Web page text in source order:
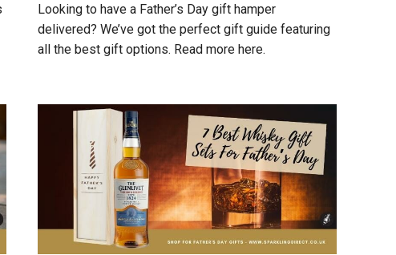
Looking to have a Father’s Day gift hamper
delivered? We’ve got the perfect gift guide featuring
all the best gift options. Read more here.